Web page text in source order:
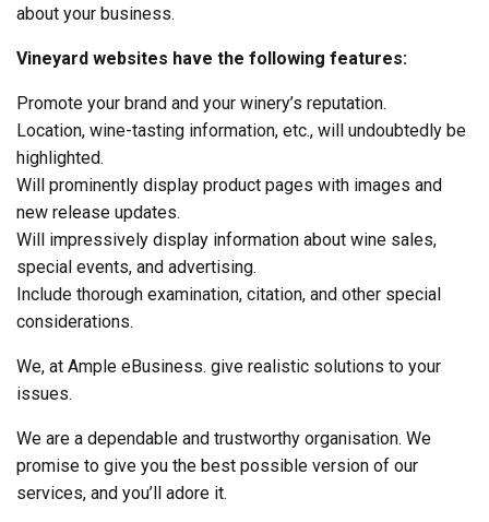
about your business.
Vineyard websites have the following features:
Promote your brand and your winery’s reputation.
Location, wine-tasting information, etc., will undoubtedly be
highlighted.
Will prominently display product pages with images and
new release updates.
Will impressively display information about wine sales,
special events, and advertising.
Include thorough examination, citation, and other special
considerations.
We, at Ample eBusiness. give realistic solutions to your
issues.
We are a dependable and trustworthy organisation. We
promise to give you the best possible version of our
services, and you’ll adore it.